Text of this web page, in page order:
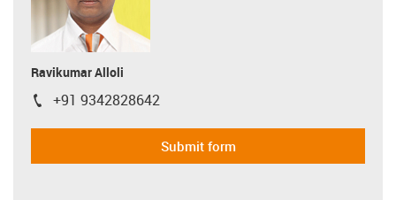
Ravikumar Alloli
igus-icon-phone
+91 9342828642
Submit form